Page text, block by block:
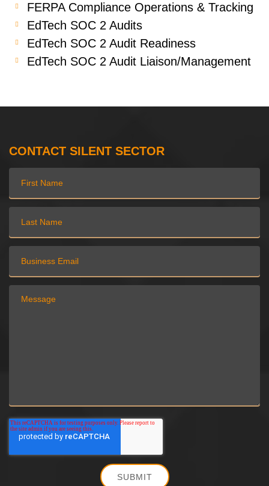
FERPA Compliance Operations & Tracking
EdTech SOC 2 Audits
EdTech SOC 2 Audit Readiness
EdTech SOC 2 Audit Liaison/Management
CONTACT SILENT SECTOR